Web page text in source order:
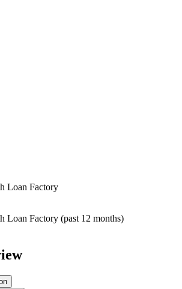
Loan Factory
Loan Factory (past 12 months)